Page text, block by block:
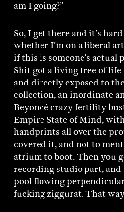
am I going?”
So, I get there and it’s
whether I’m on a liberal
if this is someone’s actual
Shit got a living tree of life
and directly exposed to
collection, an inordinate
Beyoncé crazy fertility
Empire State of Mind,
handprints all over the
covered it, and not to
atrium to boot. Then you
recording studio part, and
pool flowing
fucking ziggurat. That